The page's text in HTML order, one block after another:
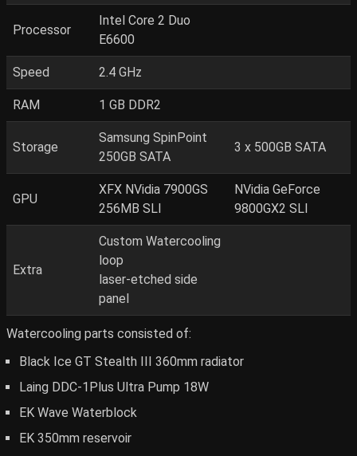
Processor
Intel Core 2 Duo
E6600
Speed 2.4 GHz
RAM 1 GB DDR2
Storage
Samsung SpinPoint
250GB SATA
3 x 500GB SATA
GPU
XFX NVidia 7900GS
256MB SLI
NVidia GeForce
9800GX2 SLI
Extra
Custom Watercooling
loop
laser-etched side
panel
Watercooling parts consisted of:
Black Ice GT Stealth III 360mm radiator
Laing DDC-1Plus Ultra Pump 18W
EK Wave Waterblock
EK 350mm reservoir